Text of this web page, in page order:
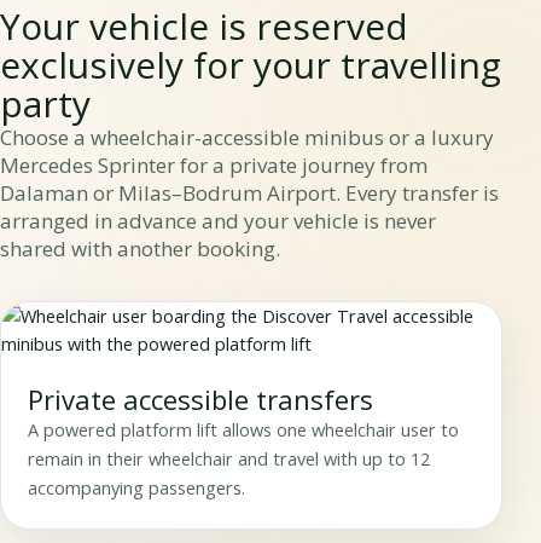
Your vehicle is reserved
exclusively for your travelling
party
Choose a wheelchair-accessible minibus or a luxury
Mercedes Sprinter for a private journey from
Dalaman or Milas–Bodrum Airport. Every transfer is
arranged in advance and your vehicle is never
shared with another booking.
Private accessible transfers
A powered platform lift allows one wheelchair user to
remain in their wheelchair and travel with up to 12
accompanying passengers.